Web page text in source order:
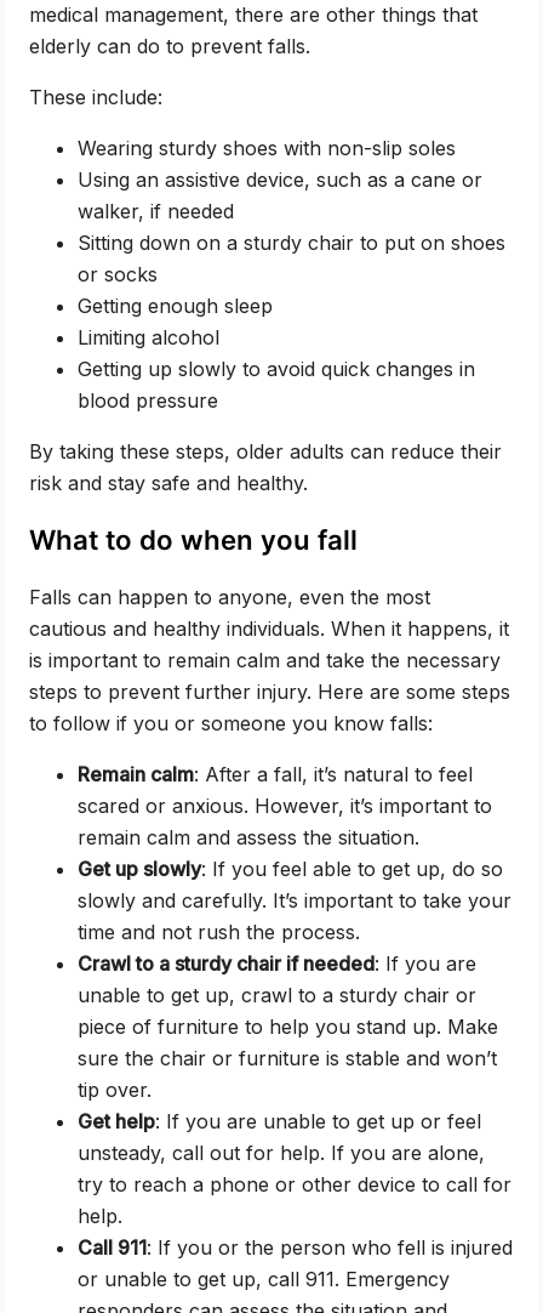
medical management, there are other things that
elderly can do to prevent falls.
These include:
Wearing sturdy shoes with non-slip soles
Using an assistive device, such as a cane or
walker, if needed
Sitting down on a sturdy chair to put on shoes
or socks
Getting enough sleep
Limiting alcohol
Getting up slowly to avoid quick changes in
blood pressure
By taking these steps, older adults can reduce their
risk and stay safe and healthy.
What to do when you fall
Falls can happen to anyone, even the most
cautious and healthy individuals. When it happens, it
is important to remain calm and take the necessary
steps to prevent further injury. Here are some steps
to follow if you or someone you know falls:
Remain calm: After a fall, it’s natural to feel
scared or anxious. However, it’s important to
remain calm and assess the situation.
Get up slowly: If you feel able to get up, do so
slowly and carefully. It’s important to take your
time and not rush the process.
Crawl to a sturdy chair if needed: If you are
unable to get up, crawl to a sturdy chair or
piece of furniture to help you stand up. Make
sure the chair or furniture is stable and won’t
tip over.
Get help: If you are unable to get up or feel
unsteady, call out for help. If you are alone,
try to reach a phone or other device to call for
help.
Call 911: If you or the person who fell is injured
or unable to get up, call 911. Emergency